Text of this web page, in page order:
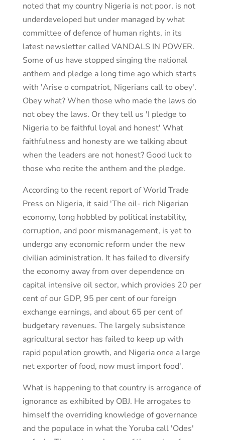
noted that my country Nigeria is not poor, is not
underdeveloped but under managed by what
committee of defence of human rights, in its
latest newsletter called VANDALS IN POWER.
Some of us have stopped singing the national
anthem and pledge a long time ago which starts
with 'Arise o compatriot, Nigerians call to obey'.
Obey what? When those who made the laws do
not obey the laws. Or they tell us 'I pledge to
Nigeria to be faithful loyal and honest' What
faithfulness and honesty are we talking about
when the leaders are not honest? Good luck to
those who recite the anthem and the pledge.
According to the recent report of World Trade
Press on Nigeria, it said 'The oil- rich Nigerian
economy, long hobbled by political instability,
corruption, and poor mismanagement, is yet to
undergo any economic reform under the new
civilian administration. It has failed to diversify
the economy away from over dependence on
capital intensive oil sector, which provides 20 per
cent of our GDP, 95 per cent of our foreign
exchange earnings, and about 65 per cent of
budgetary revenues. The largely subsistence
agricultural sector has failed to keep up with
rapid population growth, and Nigeria once a large
net exporter of food, now must import food'.
What is happening to that country is arrogance of
ignorance as exhibited by OBJ. He arrogates to
himself the overriding knowledge of governance
and the populace in what the Yoruba call 'Odes'